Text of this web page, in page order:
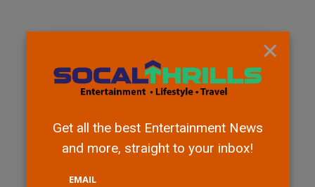
×
Get all the best Entertainment News
and more, straight to your inbox!
EMAIL